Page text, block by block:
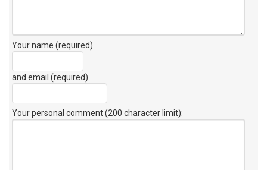
Your name (required)
and email (required)
Your personal comment (200 character limit):